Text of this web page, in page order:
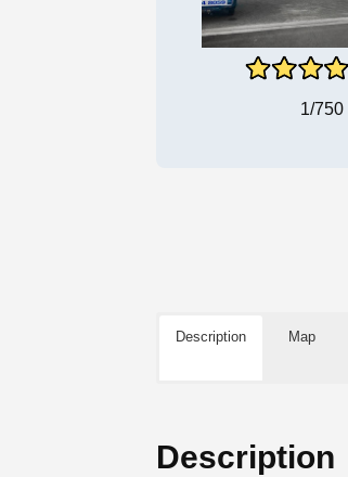
1/
Description Map
Description